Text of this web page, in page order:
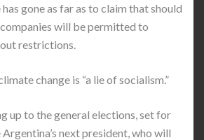
gone as far as to claim that should
will be permitted to
restrictions.
change is “a lie of socialism.”
up to the general elections, set for
next president, who will